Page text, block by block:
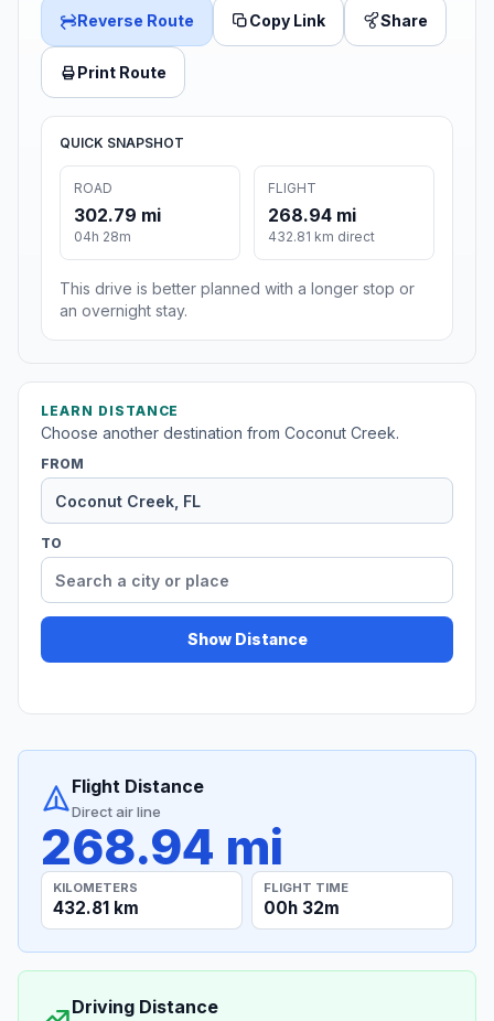
Reverse Route Copy Link Share
Print Route
QUICK SNAPSHOT
ROAD
302.79 mi
04h 28m
FLIGHT
268.94 mi
432.81 km direct
This drive is better planned with a longer stop or
an overnight stay.
LEARN DISTANCE
Choose another destination from Coconut Creek.
FROM
TO
Show Distance
Flight Distance
Direct air line
268.94 mi
KILOMETERS
432.81 km
FLIGHT TIME
00h 32m
Driving Distance